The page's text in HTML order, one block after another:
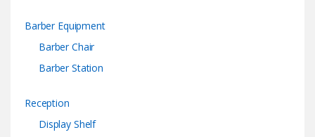
Barber Equipment
Barber Chair
Barber Station
Reception
Display Shelf